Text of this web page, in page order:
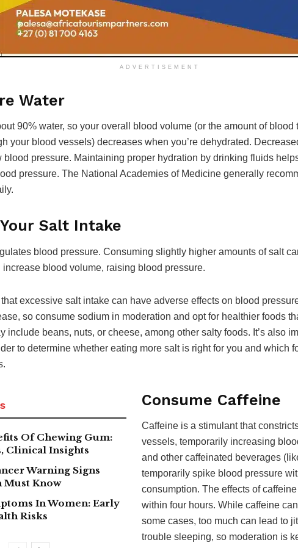
ADVERTISEMENT
Water
90% water, so your overall blood volume (or the amount of blood
your blood vessels) decreases when you’re dehydrated.
blood pressure. Maintaining proper hydration by drinking fluids
pressure. The National Academies of Medicine generally
Salt Intake
blood pressure. Consuming slightly higher amounts of salt
increase blood volume, raising blood pressure.
that excessive salt intake can have adverse effects on blood
so consume sodium in moderation and opt for healthier foods
include beans, nuts, or cheese, among other salty foods. It’s also
to determine whether eating more salt is right for you and which
Of Chewing Gum:
Clinical Insights
Warning Signs
Must Know
In Women: Early
Risks
Consume Caffeine
Caffeine is a stimulant that
vessels, temporarily increasing
and other caffeinated beverages
temporarily spike blood pressure
consumption. The effects of
within four hours. While caffeine
some cases, too much can lead to
trouble sleeping, so moderation is